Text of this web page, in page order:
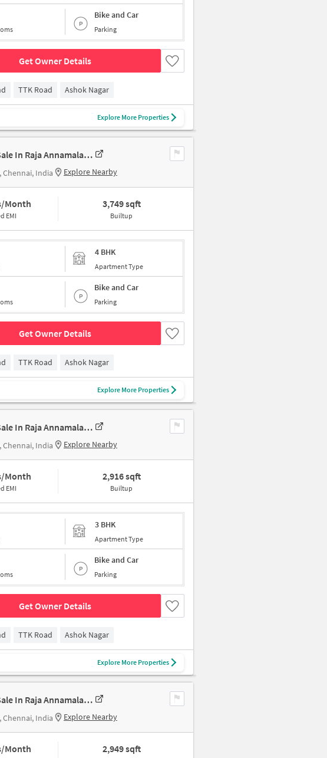
Bike and Car
Parking
Get Owner Details
TTK Road Ashok Nagar
Explore More Properties
4 BHK New Flat In Sumanth Sreshta Park Avenue For Sale In Raja Annamalai Puram
Chennai, India Explore Nearby
Month
EMI
3,749 sqft
Builtup
4 BHK
Apartment Type
Bike and Car
Parking
Get Owner Details
TTK Road Ashok Nagar
Explore More Properties
3 BHK New Flat In Sumanth Sreshta Park Avenue For Sale In Raja Annamalai Puram
Chennai, India Explore Nearby
Month
EMI
2,916 sqft
Builtup
3 BHK
Apartment Type
Bike and Car
Parking
Get Owner Details
TTK Road Ashok Nagar
Explore More Properties
3 BHK New Flat In Sumanth Sreshta Park Avenue For Sale In Raja Annamalai Puram
Chennai, India Explore Nearby
Month 2,949 sqft